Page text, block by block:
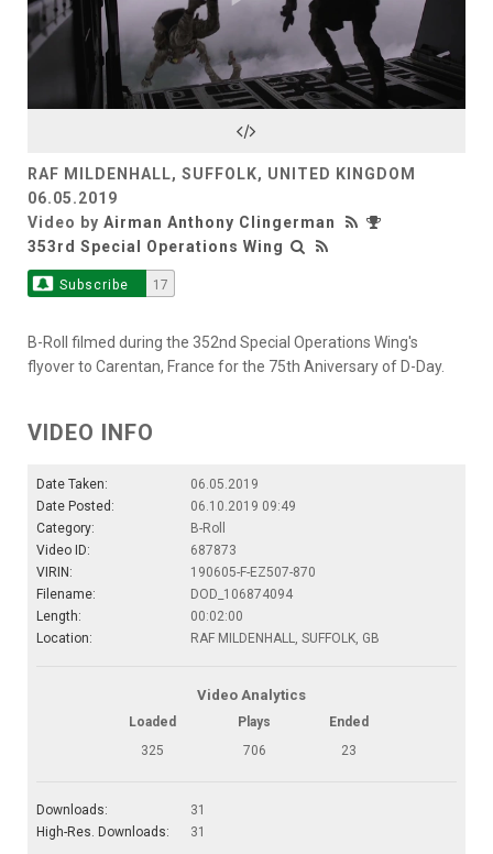
Play
Video
RAF MILDENHALL, SUFFOLK, UNITED KINGDOM
06.05.2019
Video by Airman Anthony Clingerman
353rd Special Operations Wing
Subscribe 17
B-Roll filmed during the 352nd Special Operations Wing's
flyover to Carentan, France for the 75th Aniversary of D-Day.
VIDEO INFO
Date Taken:
06.05.2019
Date Posted:
06.10.2019 09:49
Category:
B-Roll
Video ID:
687873
VIRIN:
190605-F-EZ507-870
Filename:
DOD_106874094
Length:
00:02:00
Location:
RAF MILDENHALL, SUFFOLK, GB
Video Analytics
Loaded Plays
Ended
325
706 23
Downloads:
31
High-Res. Downloads:
31